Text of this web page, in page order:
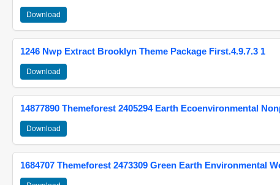
Download
1246 Nwp Extract Brooklyn Theme Package First.4.9.7.3 1
Download
14877890 Themeforest 2405294 Earth Ecoenvironmental
Download
1684707 Themeforest 2473309 Green Earth Environmental